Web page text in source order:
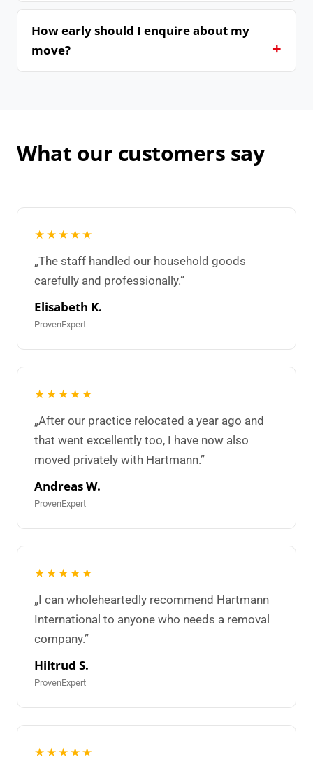
How early should I enquire about my
move?
What our customers say
★★★★★
„The staff handled our household goods
carefully and professionally.”
Elisabeth K.
ProvenExpert
★★★★★
„After our practice relocated a year ago and
that went excellently too, I have now also
moved privately with Hartmann.”
Andreas W.
ProvenExpert
★★★★★
„I can wholeheartedly recommend Hartmann
International to anyone who needs a removal
company.”
Hiltrud S.
ProvenExpert
★★★★★